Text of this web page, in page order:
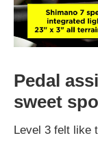
Pedal
sweet
Level 3 felt like